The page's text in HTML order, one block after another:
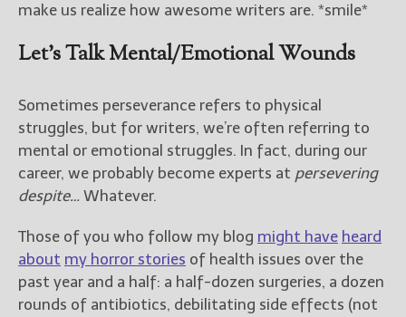
make us realize how awesome writers are. *smile*
Let’s Talk Mental/Emotional Wounds
Sometimes perseverance refers to physical
struggles, but for writers, we’re often referring to
mental or emotional struggles. In fact, during our
career, we probably become experts at persevering
despite… Whatever.
Those of you who follow my blog might have heard
about my horror stories of health issues over the
past year and a half: a half-dozen surgeries, a dozen
rounds of antibiotics, debilitating side effects (not